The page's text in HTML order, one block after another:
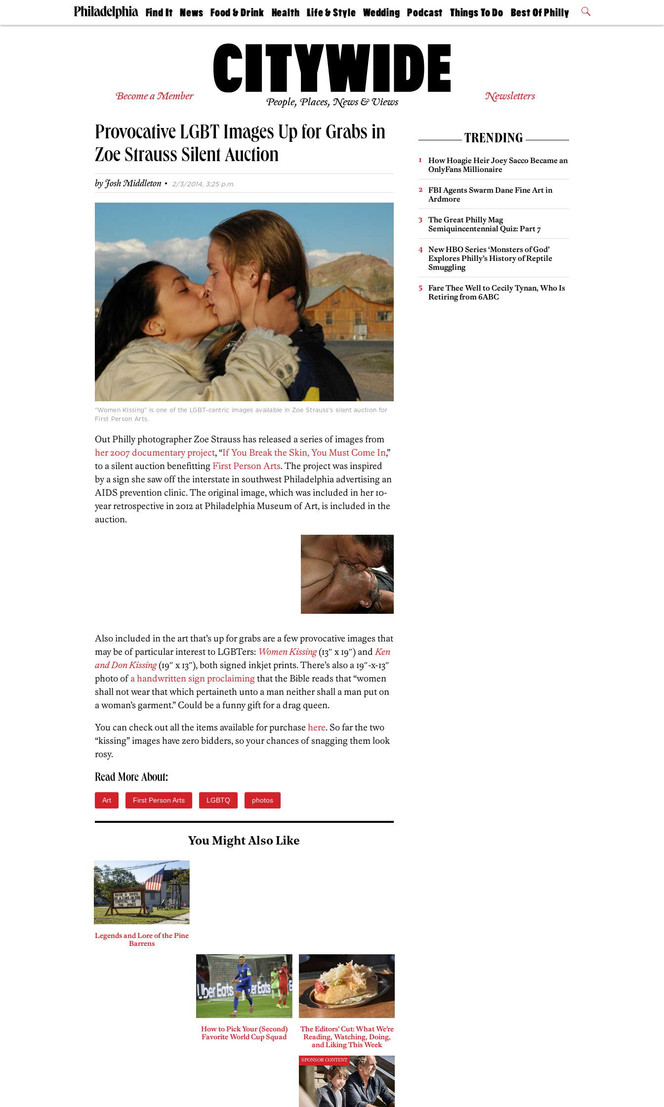
Find It
Doctors
Living
Real
Agents
Schools
News
The
Food & Drink
50 Best
Jobs
Health
Find A
Find A
Life & Style
Real Estate
Wedding
Guides &
Find A
Wedding
Expert
Bubbly
Ball
Podcast
Philly
Today
Things To Do
Philly Mag
Best Of Philly
2026 Party
Become a Member People, Places, News & Views Newsletters
Provocative LGBT Images Up for Grabs in
Zoe Strauss Silent Auction
byJosh Middleton · 2/3/2014, 3:25 p.m.
“Women Kissing” is one of the LGBT-centric images available in Zoe Strauss’s silent auction for
First Person Arts.
Out Philly photographer Zoe Strauss has released a series of images from
her 2007 documentary project, “If You Break the Skin, You Must Come In,”
to a silent auction benefitting First Person Arts. The project was inspired
by a sign she saw off the interstate in southwest Philadelphia advertising an
AIDS prevention clinic. The original image, which was included in her 10-
year retrospective in 2012 at Philadelphia Museum of Art, is included in the
auction.
Also included in the art that’s up for grabs are a few provocative images that
may be of particular interest to LGBTers: Women Kissing(13″ x 19″) andKen
and Don Kissing(19″ x 13″), both signed inkjet prints. There’s also a 19″-x-13″
photo ofa handwritten sign proclaimingthat the Bible reads that “women
shall not wear that which pertaineth unto a man neither shall a man put on
a woman’s garment.” Could be a funny gift for a drag queen.
You can check out all the items available for purchase here. So far the two
“kissing” images have zero bidders, so your chances of snagging them look
rosy.
Read More About:
Art First Person Arts LGBTQ photos
You Might Also Like
Legends and Lore of the Pine
Barrens
How to Pick Your (Second)
Favorite World Cup Squad
The Editors’ Cut: What We’re
Reading, Watching, Doing,
and Liking This Week
SPONSOR CONTENT
TRENDING
How Hoagie Heir Joey Sacco Became an
OnlyFans Millionaire
FBI Agents Swarm Dane Fine Art in
Ardmore
The Great Philly Mag
Semiquincentennial Quiz: Part 7
New HBO Series ‘Monsters of God’
Explores Philly’s History of Reptile
Smuggling
Fare Thee Well to Cecily Tynan, Who Is
Retiring from 6ABC